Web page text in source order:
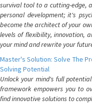
survival tool to a cutting-edge,
personal development; it's
become the architect of your
levels of flexibility, innovation,
your mind and rewrite your
Master's Solution: Solve The
Solving Potential
Unlock your mind's full
framework empowers you to
find innovative solutions to